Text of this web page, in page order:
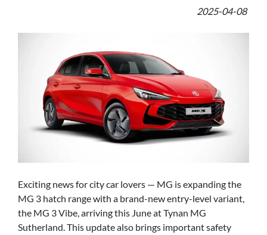
2025-04-08
Exciting news for city car lovers — MG is expanding the
MG 3 hatch range with a brand-new entry-level variant,
the MG 3 Vibe, arriving this June at Tynan MG
Sutherland. This update also brings important safety